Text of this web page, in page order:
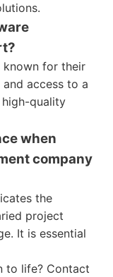
known for their
access to a
quality
when
company
the
project
It is essential
to life? Contact